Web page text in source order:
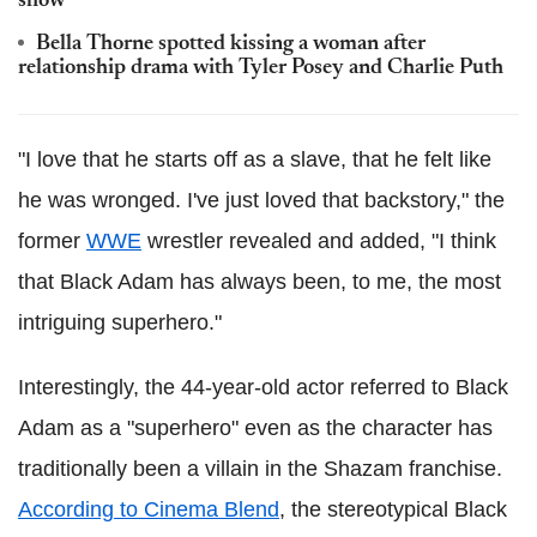
Bella Thorne spotted kissing a woman after
relationship drama with Tyler Posey and Charlie Puth
"I love that he starts off as a slave, that he felt like
he was wronged. I've just loved that backstory," the
former WWE wrestler revealed and added, "I think
that Black Adam has always been, to me, the most
intriguing superhero."
Interestingly, the 44-year-old actor referred to Black
Adam as a "superhero" even as the character has
traditionally been a villain in the Shazam franchise.
According to Cinema Blend, the stereotypical Black